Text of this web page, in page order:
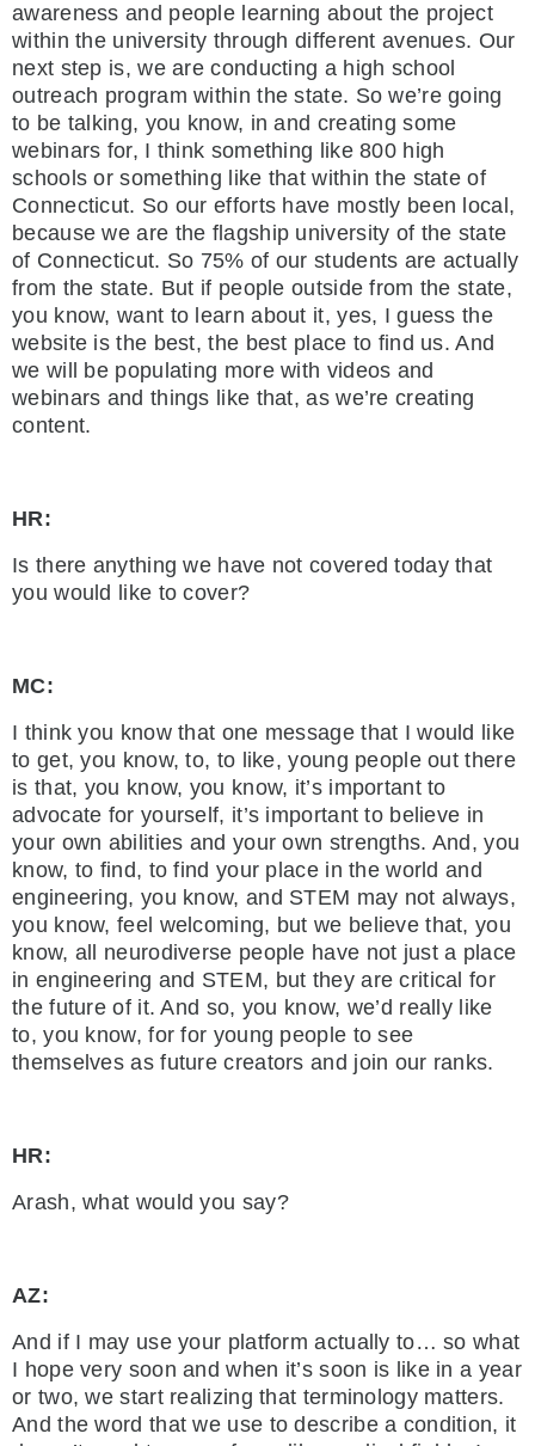
awareness and people learning about the project
within the university through different avenues. Our
next step is, we are conducting a high school
outreach program within the state. So we’re going
to be talking, you know, in and creating some
webinars for, I think something like 800 high
schools or something like that within the state of
Connecticut. So our efforts have mostly been local,
because we are the flagship university of the state
of Connecticut. So 75% of our students are actually
from the state. But if people outside from the state,
you know, want to learn about it, yes, I guess the
website is the best, the best place to find us. And
we will be populating more with videos and
webinars and things like that, as we’re creating
content.
HR:
Is there anything we have not covered today that
you would like to cover?
MC:
I think you know that one message that I would like
to get, you know, to, to like, young people out there
is that, you know, you know, it’s important to
advocate for yourself, it’s important to believe in
your own abilities and your own strengths. And, you
know, to find, to find your place in the world and
engineering, you know, and STEM may not always,
you know, feel welcoming, but we believe that, you
know, all neurodiverse people have not just a place
in engineering and STEM, but they are critical for
the future of it. And so, you know, we’d really like
to, you know, for for young people to see
themselves as future creators and join our ranks.
HR:
Arash, what would you say?
AZ:
And if I may use your platform actually to… so what
I hope very soon and when it’s soon is like in a year
or two, we start realizing that terminology matters.
And the word that we use to describe a condition, it